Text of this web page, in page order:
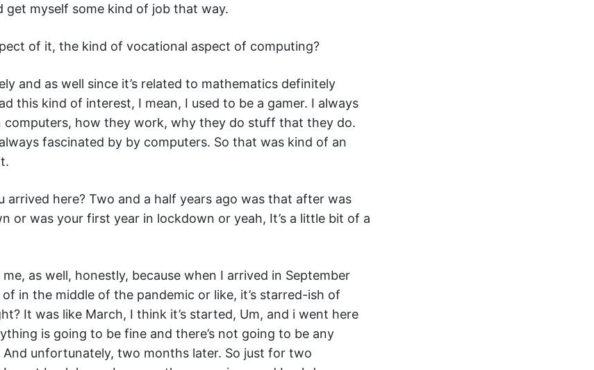
get myself some kind of job that way.
of it, the kind of vocational aspect of computing?
and as well since it’s related to mathematics definitely
this kind of interest, I mean, I used to be a gamer. I always
computers, how they work, why they do stuff that they do.
fascinated by by computers. So that was kind of an
arrived here? Two and a half years ago was that after was
or was your first year in lockdown or yeah, It’s a little bit of a
as well, honestly, because when I arrived in September
in the middle of the pandemic or like, it’s starred-ish of
It was like March, I think it’s started, Um, and i went here
is going to be fine and there’s not going to be any
unfortunately, two months later. So just for two